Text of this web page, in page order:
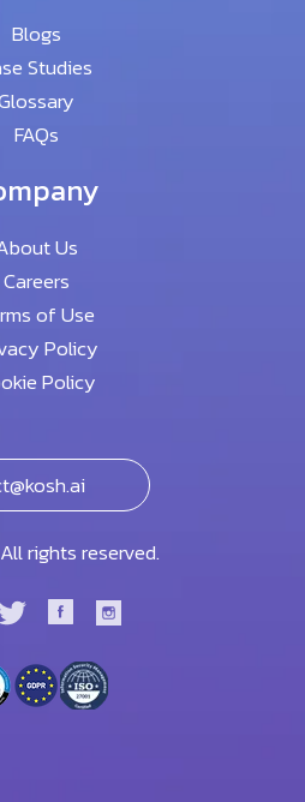
Blogs
Studies
FAQs
Us
Careers
of Use
Policy
Policy
rights reserved.